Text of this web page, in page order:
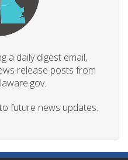
a daily digest email,
release posts from
to future news updates.